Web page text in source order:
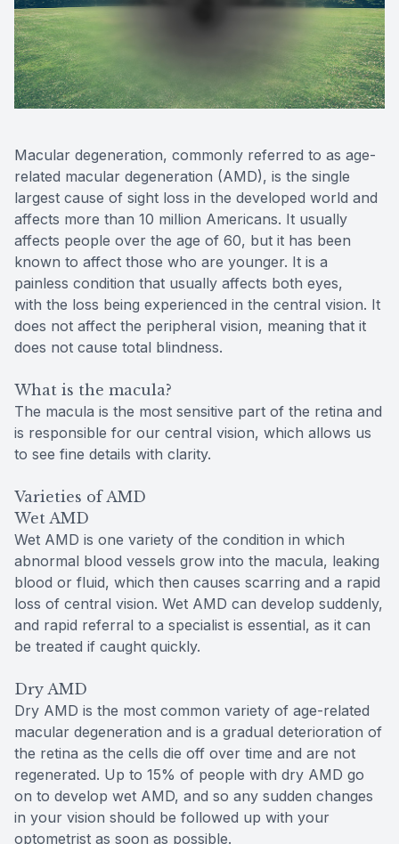
Macular degeneration, commonly referred to as age-
related macular degeneration (AMD), is the single
largest cause of sight loss in the developed world and
affects more than 10 million Americans. It usually
affects people over the age of 60, but it has been
known to affect those who are younger. It is a
painless condition that usually affects both eyes,
with the loss being experienced in the central vision. It
does not affect the peripheral vision, meaning that it
does not cause total blindness.
What is the macula?
The macula is the most sensitive part of the retina and
is responsible for our central vision, which allows us
to see fine details with clarity.
Varieties of AMD
Wet AMD
Wet AMD is one variety of the condition in which
abnormal blood vessels grow into the macula, leaking
blood or fluid, which then causes scarring and a rapid
loss of central vision. Wet AMD can develop suddenly,
and rapid referral to a specialist is essential, as it can
be treated if caught quickly.
Dry AMD
Dry AMD is the most common variety of age-related
macular degeneration and is a gradual deterioration of
the retina as the cells die off over time and are not
regenerated. Up to 15% of people with dry AMD go
on to develop wet AMD, and so any sudden changes
in your vision should be followed up with your
optometrist as soon as possible.
Reviews
Contact Us